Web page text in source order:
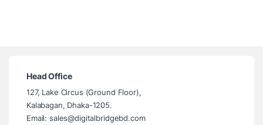
Head Office
127, Lake Circus (Ground Floor),
Kalabagan, Dhaka-1205.
Email: sales@digitalbridgebd.com